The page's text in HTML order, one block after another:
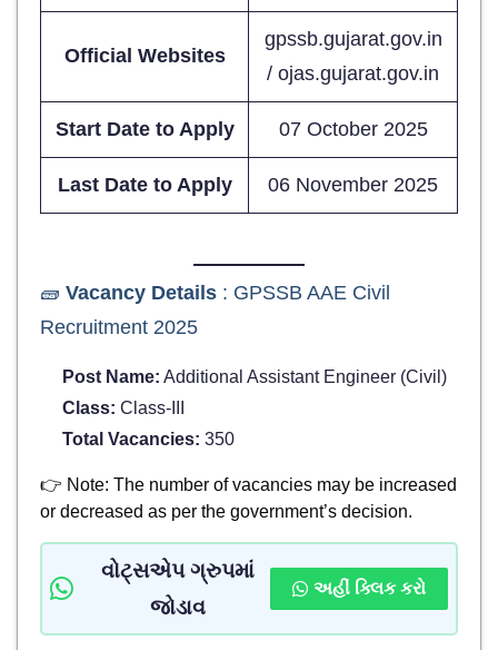
Official Websites
gpssb.gujarat.gov.in
/ ojas.gujarat.gov.in
Start Date to Apply 07 October 2025
Last Date to Apply 06 November 2025
🧱 Vacancy Details : GPSSB AAE Civil
Recruitment 2025
Post Name: Additional Assistant Engineer (Civil)
Class: Class-III
Total Vacancies: 350
👉 Note: The number of vacancies may be increased
or decreased as per the government’s decision.
વોટ્સએપ ગ્રુપમાં
જોડાવ
અહીં ક્લિક કરો